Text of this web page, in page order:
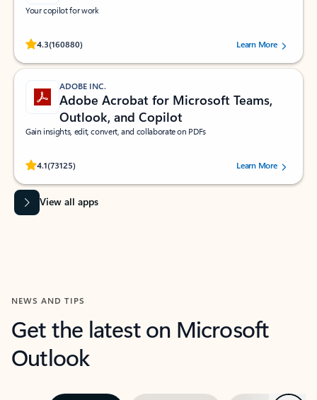
Your copilot for work
4.3(160880)
Rated (#=ratingAverage#) stars out of 5 stars, by 160880 users.Learn More
ADOBE INC.
Adobe Acrobat for Microsoft Teams,
Outlook, and Copilot
Gain insights, edit, convert, and collaborate on PDFs
4.1(73125)
Rated (#=ratingAverage#) stars out of 5 stars, by 73125 users.Learn More
View all apps
NEWS AND TIPS
Get the latest on Microsoft
Outlook